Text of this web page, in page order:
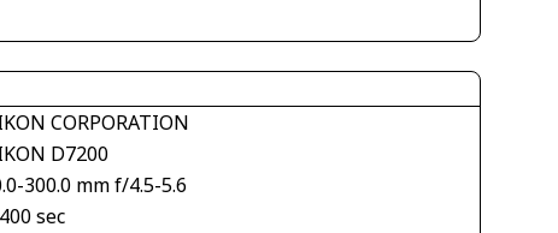
CORPORATION
D7200
300.0 mm f/4.5-5.6
sec